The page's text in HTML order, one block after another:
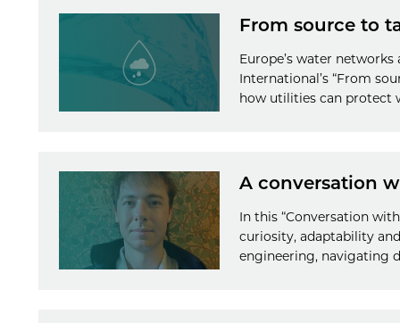
From source to
Europe’s water
International’s “From
how utilities can protect
A conversation
In this “Conversation
curiosity, adaptability
engineering, navigating